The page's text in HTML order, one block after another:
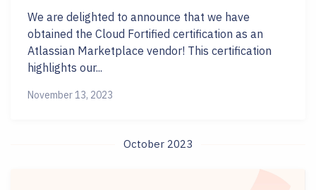
We are delighted to announce that we have
obtained the Cloud Fortified certification as an
Atlassian Marketplace vendor! This certification
highlights our...
November 13, 2023
October 2023